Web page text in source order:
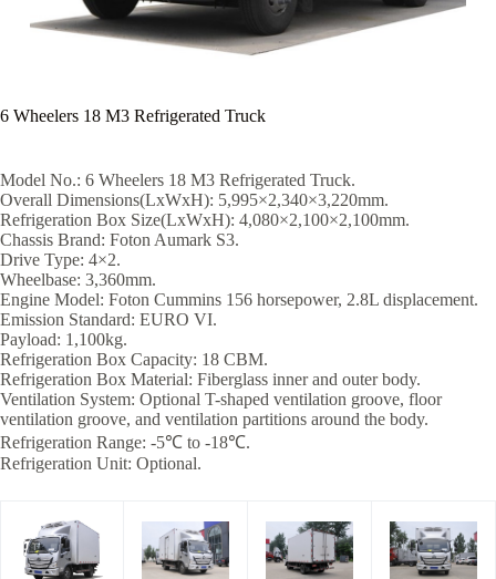
6 Wheelers 18 M3 Refrigerated Truck
Model No.: 6 Wheelers 18 M3 Refrigerated Truck.
Overall Dimensions(LxWxH): 5,995×2,340×3,220mm.
Refrigeration Box Size(LxWxH): 4,080×2,100×2,100mm.
Chassis Brand: Foton Aumark S3.
Drive Type: 4×2.
Wheelbase: 3,360mm.
Engine Model: Foton Cummins 156 horsepower, 2.8L displacement.
Emission Standard: EURO VI.
Payload: 1,100kg.
Refrigeration Box Capacity: 18 CBM.
Refrigeration Box Material: Fiberglass inner and outer body.
Ventilation System: Optional T-shaped ventilation groove, floor
ventilation groove, and ventilation partitions around the body.
Refrigeration Range: -5℃ to -18℃.
Refrigeration Unit: Optional.